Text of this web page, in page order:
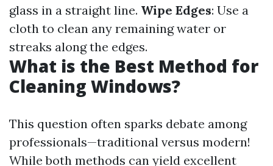
glass in a straight line. Wipe Edges: Use a
cloth to clean any remaining water or
streaks along the edges.
What is the Best Method for
Cleaning Windows?
This question often sparks debate among
professionals—traditional versus modern!
While both methods can yield excellent